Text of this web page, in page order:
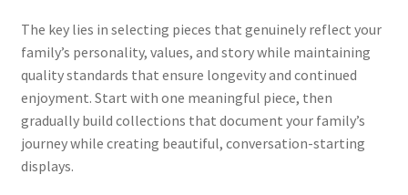
The key lies in selecting pieces that genuinely reflect your
family’s personality, values, and story while maintaining
quality standards that ensure longevity and continued
enjoyment. Start with one meaningful piece, then
gradually build collections that document your family’s
journey while creating beautiful, conversation-starting
displays.